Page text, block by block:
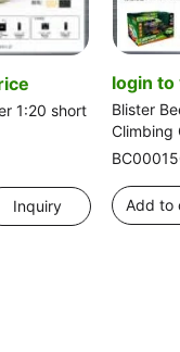
1:20 short
Inquiry
login to
Blister
Climbing
Add to